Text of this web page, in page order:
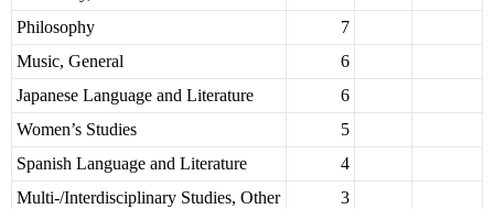
Philosophy
7
Music, General
6
Japanese Language and Literature
6
Women’s Studies
5
Spanish Language and Literature
4
Multi-/Interdisciplinary Studies, Other
3